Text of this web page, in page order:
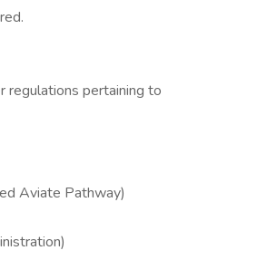
regulations pertaining to
Aviate Pathway)